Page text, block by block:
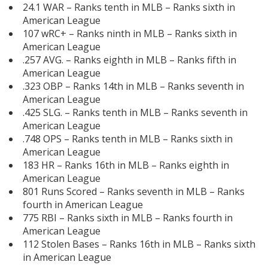
24.1 WAR – Ranks tenth in MLB – Ranks sixth in
American League
107 wRC+ – Ranks ninth in MLB – Ranks sixth in
American League
.257 AVG. – Ranks eighth in MLB – Ranks fifth in
American League
.323 OBP – Ranks 14th in MLB – Ranks seventh in
American League
.425 SLG. – Ranks tenth in MLB – Ranks seventh in
American League
.748 OPS – Ranks tenth in MLB – Ranks sixth in
American League
183 HR – Ranks 16th in MLB – Ranks eighth in
American League
801 Runs Scored – Ranks seventh in MLB – Ranks
fourth in American League
775 RBI – Ranks sixth in MLB – Ranks fourth in
American League
112 Stolen Bases – Ranks 16th in MLB – Ranks sixth
in American League